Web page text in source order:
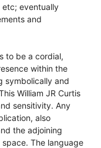
etc; eventually
and
to be a cordial,
within the
symbolically and
William JR Curtis
sensitivity. Any
also
the adjoining
The language